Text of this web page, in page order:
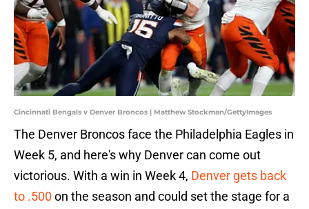
Cincinnati Bengals v Denver Broncos | Matthew Stockman/GettyImages
The Denver Broncos face the Philadelphia Eagles in
Week 5, and here's why Denver can come out
victorious. With a win in Week 4, Denver gets back
to .500 on the season and could set the stage for a